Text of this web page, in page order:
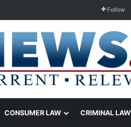
Follow
CONSUMER LAW CRIMINAL LAW